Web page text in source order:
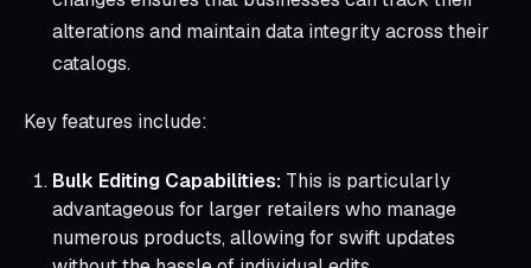
alterations and maintain data integrity across their
catalogs.
Key features include:
Bulk Editing Capabilities: This is particularly
advantageous for larger retailers who manage
numerous products, allowing for swift updates